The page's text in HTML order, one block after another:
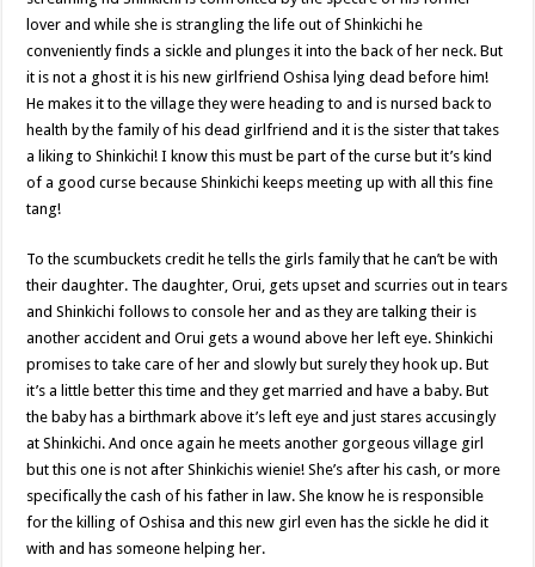
lover and while she is strangling the life out of Shinkichi he
conveniently finds a sickle and plunges it into the back of her neck. But
it is not a ghost it is his new girlfriend Oshisa lying dead before him!
He makes it to the village they were heading to and is nursed back to
health by the family of his dead girlfriend and it is the sister that takes
a liking to Shinkichi! I know this must be part of the curse but it’s kind
of a good curse because Shinkichi keeps meeting up with all this fine
tang!
To the scumbuckets credit he tells the girls family that he can’t be with
their daughter. The daughter, Orui, gets upset and scurries out in tears
and Shinkichi follows to console her and as they are talking their is
another accident and Orui gets a wound above her left eye. Shinkichi
promises to take care of her and slowly but surely they hook up. But
it’s a little better this time and they get married and have a baby. But
the baby has a birthmark above it’s left eye and just stares accusingly
at Shinkichi. And once again he meets another gorgeous village girl
but this one is not after Shinkichis wienie! She’s after his cash, or more
specifically the cash of his father in law. She know he is responsible
for the killing of Oshisa and this new girl even has the sickle he did it
with and has someone helping her.